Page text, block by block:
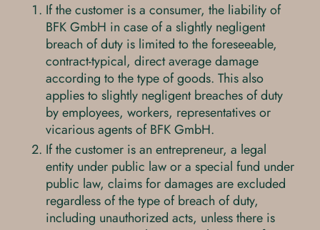
If the customer is a consumer, the liability of
BFK GmbH in case of a slightly negligent
breach of duty is limited to the foreseeable,
contract-typical, direct average damage
according to the type of goods. This also
applies to slightly negligent breaches of duty
by employees, workers, representatives or
vicarious agents of BFK GmbH.
If the customer is an entrepreneur, a legal
entity under public law or a special fund under
public law, claims for damages are excluded
regardless of the type of breach of duty,
including unauthorized acts, unless there is